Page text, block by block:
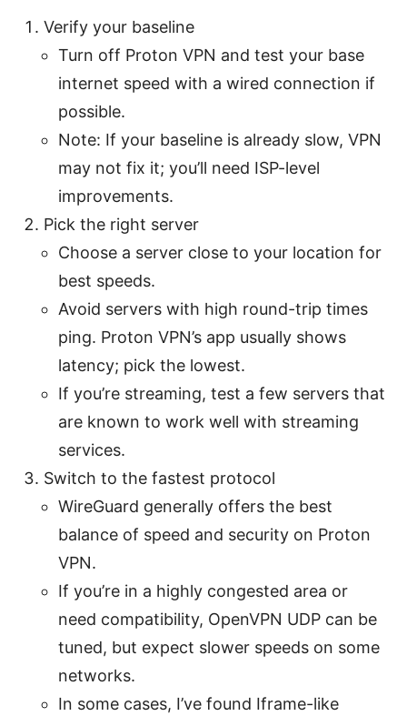
Verify your baseline
Turn off Proton VPN and test your base
internet speed with a wired connection if
possible.
Note: If your baseline is already slow, VPN
may not fix it; you’ll need ISP-level
improvements.
Pick the right server
Choose a server close to your location for
best speeds.
Avoid servers with high round-trip times
ping. Proton VPN’s app usually shows
latency; pick the lowest.
If you’re streaming, test a few servers that
are known to work well with streaming
services.
Switch to the fastest protocol
WireGuard generally offers the best
balance of speed and security on Proton
VPN.
If you’re in a highly congested area or
need compatibility, OpenVPN UDP can be
tuned, but expect slower speeds on some
networks.
In some cases, I’ve found Iframe-like